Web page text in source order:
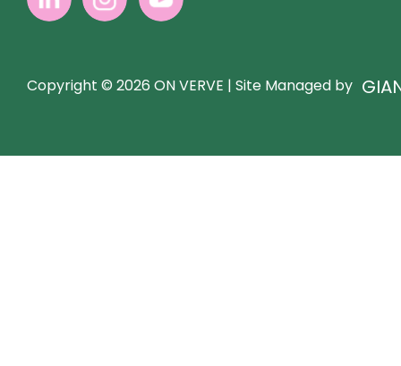
Copyright © 2026 ON VERVE | Site Managed by